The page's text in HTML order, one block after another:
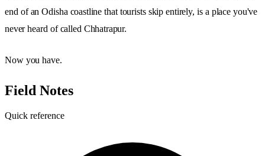
end of an Odisha coastline that tourists skip entirely, is a place you've
never heard of called Chhatrapur.
Now you have.
Field Notes
Quick reference